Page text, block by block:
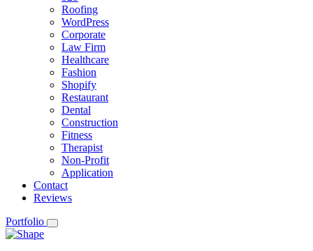
Roofing
WordPress
Corporate
Law Firm
Healthcare
Fashion
Shopify
Restaurant
Dental
Construction
Fitness
Therapist
Non-Profit
Application
Contact
Reviews
Portfolio